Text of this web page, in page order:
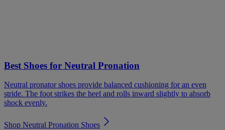
Best Shoes for Neutral Pronation
Neutral pronator shoes provide balanced cushioning for an even
stride. The foot strikes the heel and rolls inward slightly to absorb
shock evenly.
Shop Neutral Pronation Shoes